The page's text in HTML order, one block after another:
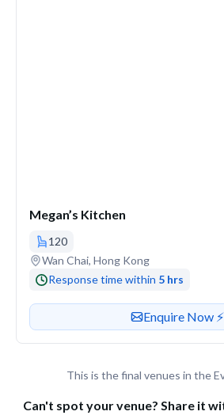
Megan’s Kitchen
120
Venue address
Wan Chai, Hong Kong
Response time within 5 hrs
Contact or
Enquire Now ⚡️
This is the final venues in the
Can't spot your venue? Share it